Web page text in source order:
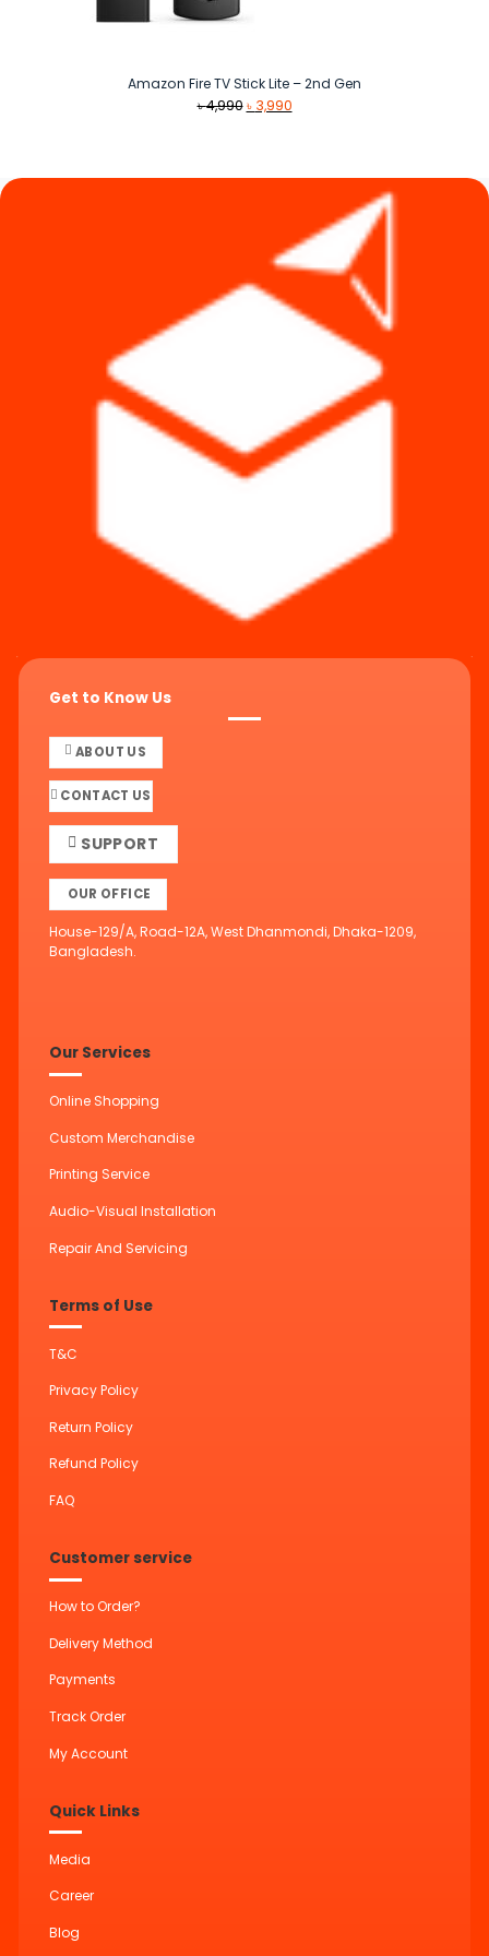
Amazon Fire TV Stick Lite – 2nd Gen
৳4,990 Original
৳ 3,990Current
Get to Know Us
ABOUT US
CONTACT US
SUPPORT
OUR OFFICE
House-129/A, Road-12A, West Dhanmondi, Dhaka-1209,
Bangladesh.
Our Services
Online Shopping
Custom Merchandise
Printing Service
Audio-Visual Installation
Repair And Servicing
Terms of Use
T&C
Privacy Policy
Return Policy
Refund Policy
FAQ
Customer service
How to Order?
Delivery Method
Payments
Track Order
My Account
Quick Links
Media
Career
Blog